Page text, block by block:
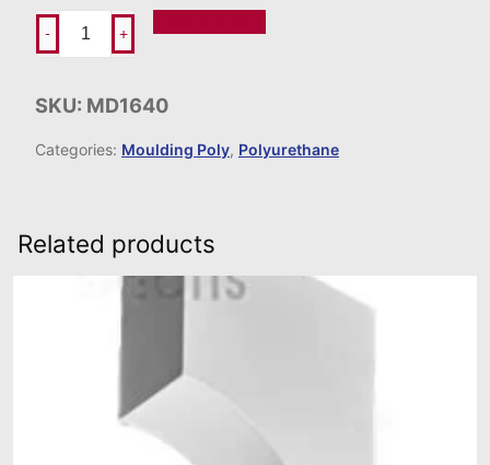
- +
SKU: MD1640
Categories: Moulding Poly, Polyurethane
Related products